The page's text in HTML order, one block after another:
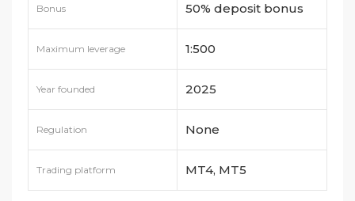
Bonus 50% deposit bonus
Maximum leverage 1:500
Year founded 2025
Regulation None
Trading platform MT4, MT5